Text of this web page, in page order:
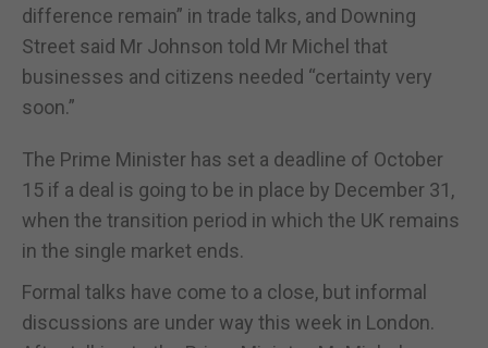
difference remain” in trade talks, and Downing
Street said Mr Johnson told Mr Michel that
businesses and citizens needed “certainty very
soon.”
The Prime Minister has set a deadline of October
15 if a deal is going to be in place by December 31,
when the transition period in which the UK remains
in the single market ends.
Formal talks have come to a close, but informal
discussions are under way this week in London.